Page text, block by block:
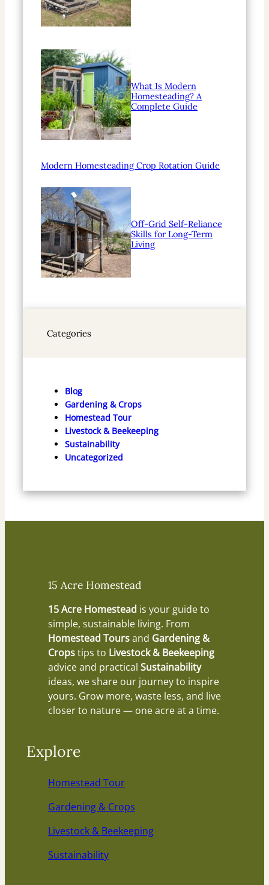
What Is Modern
Homesteading? A
Complete Guide
Modern Homesteading Crop Rotation Guide
Off-Grid Self-Reliance
Skills for Long-Term
Living
Categories
Blog
Gardening & Crops
Homestead Tour
Livestock & Beekeeping
Sustainability
Uncategorized
15 Acre Homestead
15 Acre Homestead is your guide to
simple, sustainable living. From
Homestead Toursand Gardening &
Cropstips to Livestock & Beekeeping
advice and practical Sustainability
ideas, we share our journey to inspire
yours. Grow more, waste less, and live
closer to nature — one acre at a time.
Explore
Homestead Tour
Gardening & Crops
Livestock & Beekeeping
Sustainability